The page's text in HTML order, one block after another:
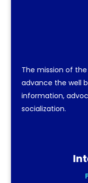
The mission of
advance the well
information,
socialization.